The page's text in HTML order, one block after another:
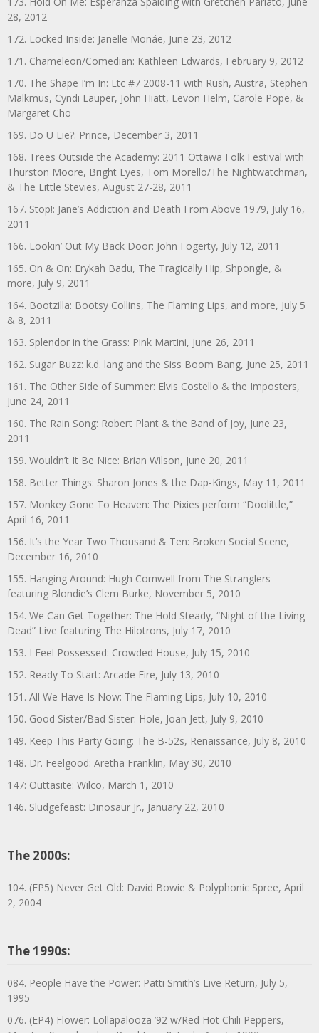
28, 2012
172. Locked Inside: Janelle Monáe, June 23, 2012
171. Chameleon/Comedian: Kathleen Edwards, February 9, 2012
170. The Shape I’m In: Etc #7 2008-11 with Rush, Austra, Stephen
Malkmus, Cyndi Lauper, John Hiatt, Levon Helm, Carole Pope, &
Margaret Cho
169. Do U Lie?: Prince, December 3, 2011
168. Trees Outside the Academy: 2011 Ottawa Folk Festival with
Thurston Moore, Bright Eyes, Tom Morello/The Nightwatchman,
& The Little Stevies, August 27-28, 2011
167. Stop!: Jane’s Addiction and Death From Above 1979, July 16,
2011
166. Lookin’ Out My Back Door: John Fogerty, July 12, 2011
165. On & On: Erykah Badu, The Tragically Hip, Shpongle, &
more, July 9, 2011
164. Bootzilla: Bootsy Collins, The Flaming Lips, and more, July 5
& 8, 2011
163. Splendor in the Grass: Pink Martini, June 26, 2011
162. Sugar Buzz: k.d. lang and the Siss Boom Bang, June 25, 2011
161. The Other Side of Summer: Elvis Costello & the Imposters,
June 24, 2011
160. The Rain Song: Robert Plant & the Band of Joy, June 23,
2011
159. Wouldn’t It Be Nice: Brian Wilson, June 20, 2011
158. Better Things: Sharon Jones & the Dap-Kings, May 11, 2011
157. Monkey Gone To Heaven: The Pixies perform “Doolittle,”
April 16, 2011
156. It’s the Year Two Thousand & Ten: Broken Social Scene,
December 16, 2010
155. Hanging Around: Hugh Cornwell from The Stranglers
featuring Blondie’s Clem Burke, November 5, 2010
154. We Can Get Together: The Hold Steady, “Night of the Living
Dead” Live featuring The Hilotrons, July 17, 2010
153. I Feel Possessed: Crowded House, July 15, 2010
152. Ready To Start: Arcade Fire, July 13, 2010
151. All We Have Is Now: The Flaming Lips, July 10, 2010
150. Good Sister/Bad Sister: Hole, Joan Jett, July 9, 2010
149. Keep This Party Going: The B-52s, Renaissance, July 8, 2010
148. Dr. Feelgood: Aretha Franklin, May 30, 2010
147: Outtasite: Wilco, March 1, 2010
146. Sludgefeast: Dinosaur Jr., January 22, 2010
The 2000s:
104. (EP5) Never Get Old: David Bowie & Polyphonic Spree, April
2, 2004
The 1990s:
084. People Have the Power: Patti Smith’s Live Return, July 5,
1995
076. (EP4) Flower: Lollapalooza ’92 w/Red Hot Chili Peppers,